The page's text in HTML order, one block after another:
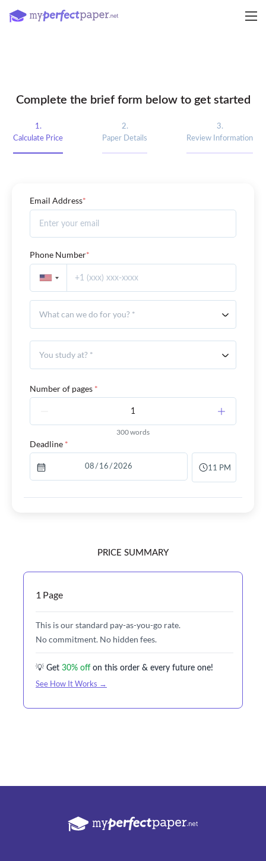
Complete the brief form below to get started
1.
Calculate Price
2.
Paper Details
3.
Review Information
Email Address*
Phone Number*
What can we do for you? *
You study at? *
Number of pages *
300 words
Deadline *
11 PM
PRICE SUMMARY
1 Page
This is our standard pay-as-you-go rate.
No commitment. No hidden fees.
💡 Get 30% offon this order & every future one!
See How It Works →